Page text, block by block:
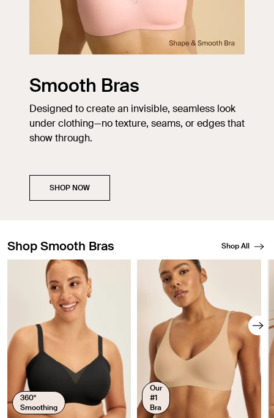
Smooth Bras
Designed to create an invisible, seamless look
under clothing—no texture, seams, or edges that
show through.
SHOP NOW
Shop Smooth Bras Shop All
Showing slide 1 of 8
360°
Smoothing
Our
#1
Bra